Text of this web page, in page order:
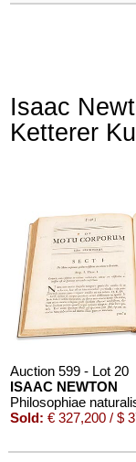
Isaac
Ketterer
Auction 599 - Lot 20
ISAAC NEWTON
Sold: € 327,200 / $